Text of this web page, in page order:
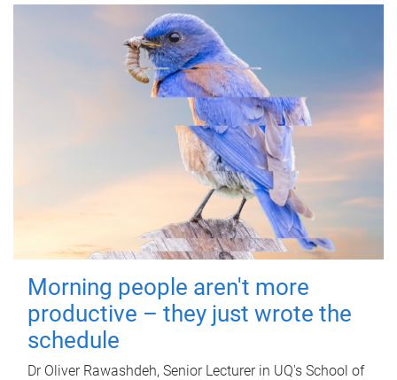
Morning people aren't more
productive – they just wrote the
schedule
Dr Oliver Rawashdeh, Senior Lecturer in UQ's School of